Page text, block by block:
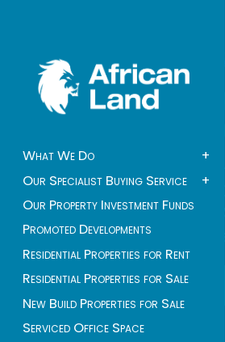
What We Do
+
Our Specialist Buying Service
+
Our Property Investment Funds
Promoted Developments
Residential Properties for Rent
Residential Properties for Sale
New Build Properties for Sale
Serviced Office Space